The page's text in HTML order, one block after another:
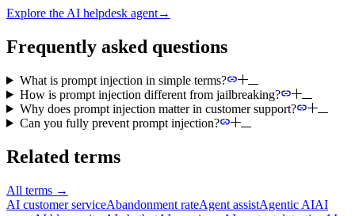
Explore the AI helpdesk agent→
Frequently asked questions
What is prompt injection in simple terms?
How is prompt injection different from jailbreaking?
Why does prompt injection matter in customer support?
Can you fully prevent prompt injection?
Related terms
All terms →
AI customer serviceAbandonment rateAgent assistAgentic AIAI